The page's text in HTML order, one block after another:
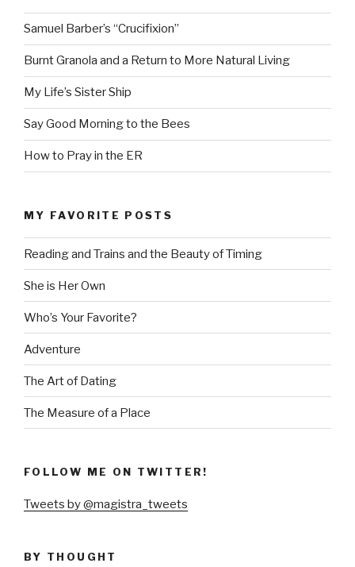
Samuel Barber’s “Crucifixion”
Burnt Granola and a Return to More Natural Living
My Life’s Sister Ship
Say Good Morning to the Bees
How to Pray in the ER
MY FAVORITE POSTS
Reading and Trains and the Beauty of Timing
She is Her Own
Who’s Your Favorite?
Adventure
The Art of Dating
The Measure of a Place
FOLLOW ME ON TWITTER!
Tweets by @magistra_tweets
BY THOUGHT